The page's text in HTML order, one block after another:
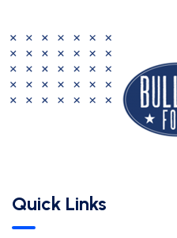
Quick Links